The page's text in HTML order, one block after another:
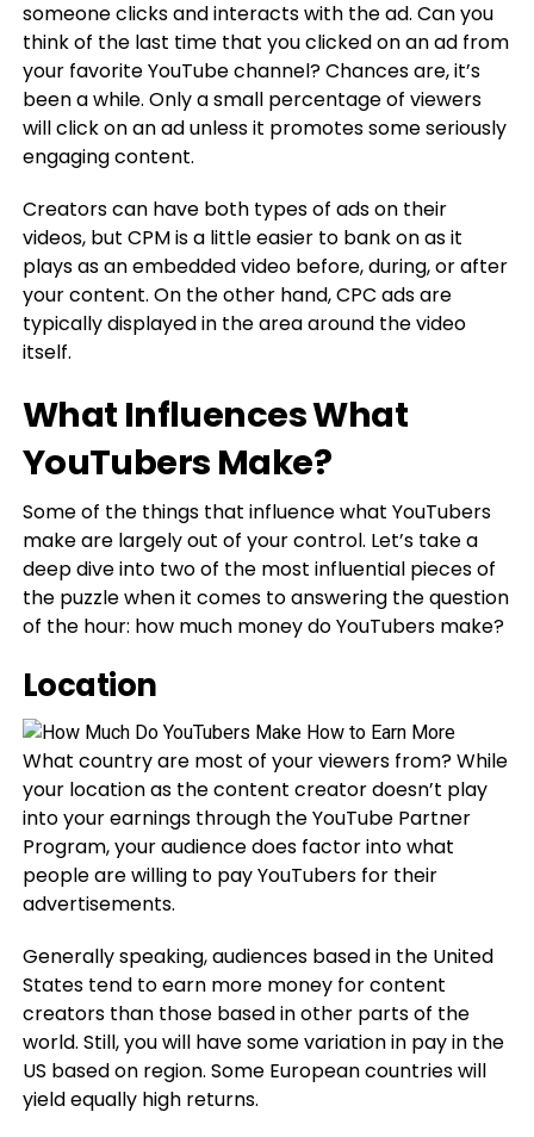
someone clicks and interacts with the ad. Can you
think of the last time that you clicked on an ad from
your favorite YouTube channel? Chances are, it’s
been a while. Only a small percentage of viewers
will click on an ad unless it promotes some seriously
engaging content.
Creators can have both types of ads on their
videos, but CPM is a little easier to bank on as it
plays as an embedded video before, during, or after
your content. On the other hand, CPC ads are
typically displayed in the area around the video
itself.
What Influences What
YouTubers Make?
Some of the things that influence what YouTubers
make are largely out of your control. Let’s take a
deep dive into two of the most influential pieces of
the puzzle when it comes to answering the question
of the hour: how much money do YouTubers make?
Location
What country are most of your viewers from? While
your location as the content creator doesn’t play
into your earnings through the YouTube Partner
Program, your audience does factor into what
people are willing to pay YouTubers for their
advertisements.
Generally speaking, audiences based in the United
States tend to earn more money for content
creators than those based in other parts of the
world. Still, you will have some variation in pay in the
US based on region. Some European countries will
yield equally high returns.